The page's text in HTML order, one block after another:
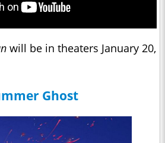
will be in theaters January 20,
Ghost